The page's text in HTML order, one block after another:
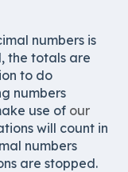
numbers is
the totals are
to do
numbers
use of our
will count in
numbers
are stopped.